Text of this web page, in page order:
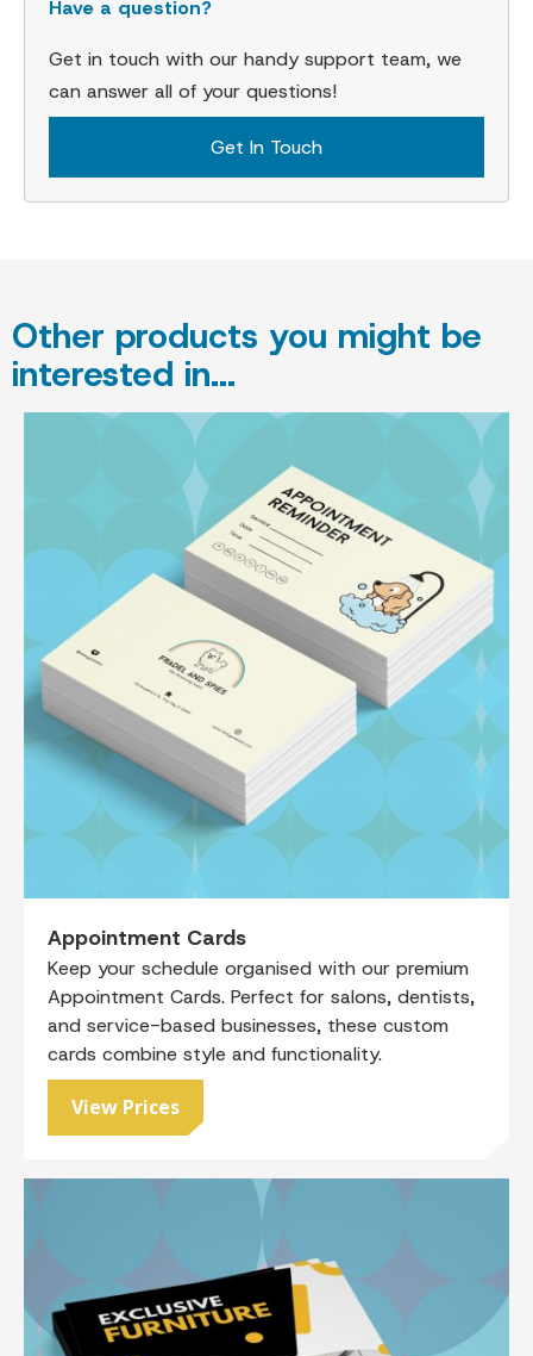
Have a question?
Get in touch with our handy support team, we
can answer all of your questions!
Get In Touch
Other products you might be
interested in...
Appointment Cards
Keep your schedule organised with our premium
Appointment Cards. Perfect for salons, dentists,
and service-based businesses, these custom
cards combine style and functionality.
View Prices